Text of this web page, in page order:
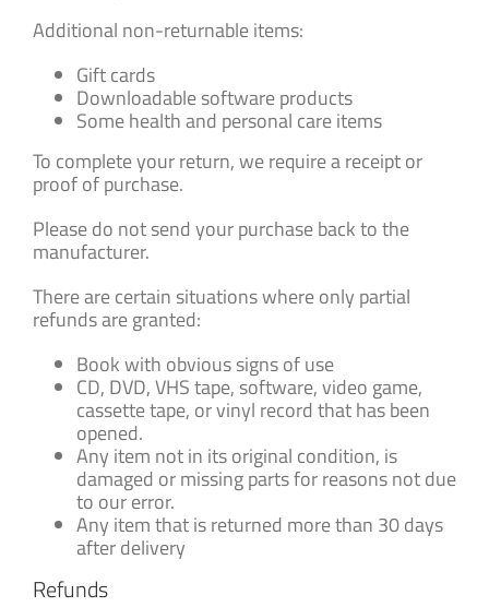
Additional non-returnable items:
Gift cards
Downloadable software products
Some health and personal care items
To complete your return, we require a receipt or
proof of purchase.
Please do not send your purchase back to the
manufacturer.
There are certain situations where only partial
refunds are granted:
Book with obvious signs of use
CD, DVD, VHS tape, software, video game,
cassette tape, or vinyl record that has been
opened.
Any item not in its original condition, is
damaged or missing parts for reasons not due
to our error.
Any item that is returned more than 30 days
after delivery
Refunds